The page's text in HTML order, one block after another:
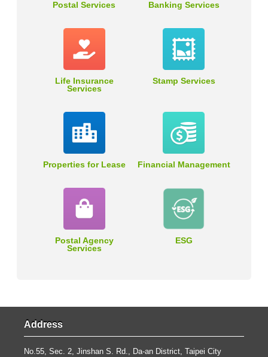
Postal Services Banking Services
Life Insurance
Services
Stamp Services
Properties for Lease Financial Management
Postal Agency
Services
ESG
Address
No.55, Sec. 2, Jinshan S. Rd., Da-an District, Taipei City